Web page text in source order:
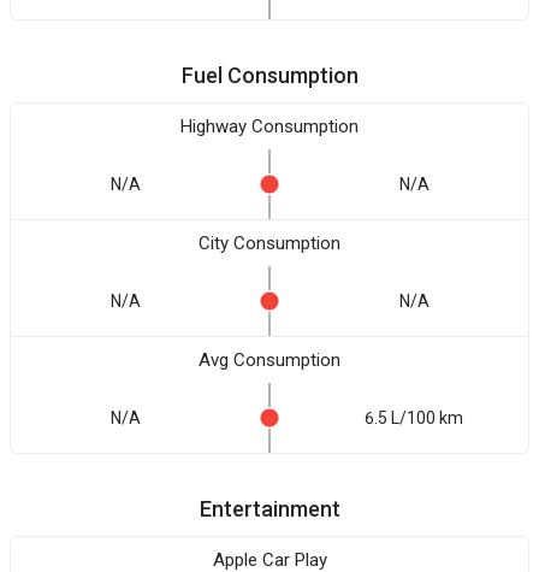
Fuel Consumption
Highway Consumption
N/A N/A
City Consumption
N/A N/A
Avg Consumption
N/A 6.5 L/100 km
Entertainment
Apple Car Play